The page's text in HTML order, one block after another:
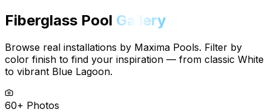
Fiberglass Pool Gallery
Browse real installations by Maxima Pools. Filter by
color finish to find your inspiration — from classic White
to vibrant Blue Lagoon.
60+ Photos